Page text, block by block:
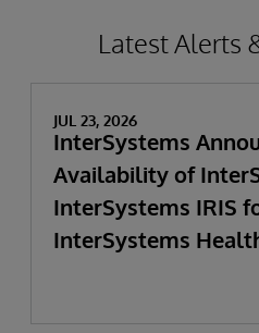
Latest Alerts
JUL 23, 2026
InterSystems
Availability of
InterSystems IRIS
InterSystems